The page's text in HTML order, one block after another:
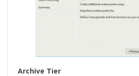
Archive Tier